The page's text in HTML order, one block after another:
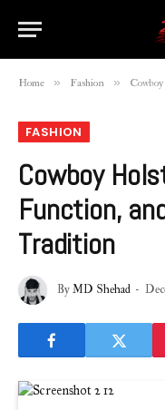
Home » Fashion »
FASHION
Cowboy
Function,
Tradition
ByMD Shehad